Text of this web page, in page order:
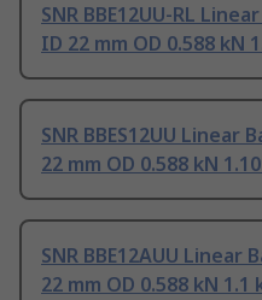
SNR BBE12UU-RL
ID 22 mm OD 0.588 kN
SNR BBES12UU Linear
22 mm OD 0.588 kN
SNR BBE12AUU Linear
22 mm OD 0.588 kN 1.1